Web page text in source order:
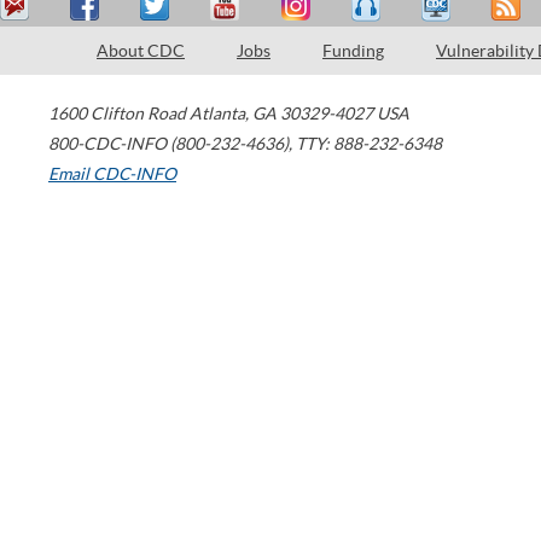
About CDC Jobs Funding Vulnerability
1600 Clifton Road Atlanta, GA 30329-4027 USA
800-CDC-INFO (800-232-4636), TTY: 888-232-6348
Email CDC-INFO